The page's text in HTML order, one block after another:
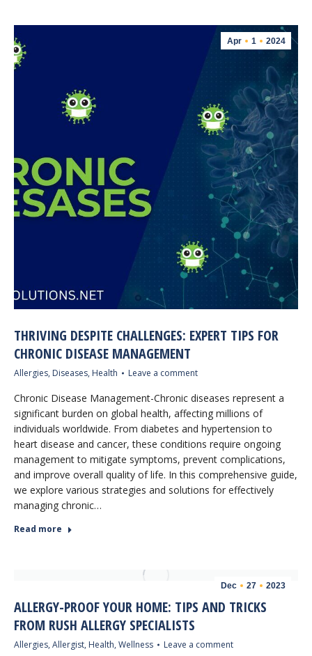
Apr 1 2024
THRIVING DESPITE CHALLENGES: EXPERT TIPS FOR
CHRONIC DISEASE MANAGEMENT
Allergies, Diseases, Health Leave a comment
Chronic Disease Management-Chronic diseases represent a
significant burden on global health, affecting millions of
individuals worldwide. From diabetes and hypertension to
heart disease and cancer, these conditions require ongoing
management to mitigate symptoms, prevent complications,
and improve overall quality of life. In this comprehensive guide,
we explore various strategies and solutions for effectively
managing chronic…
Read more
Dec 27 2023
ALLERGY-PROOF YOUR HOME: TIPS AND TRICKS
FROM RUSH ALLERGY SPECIALISTS
Allergies, Allergist, Health, Wellness Leave a comment